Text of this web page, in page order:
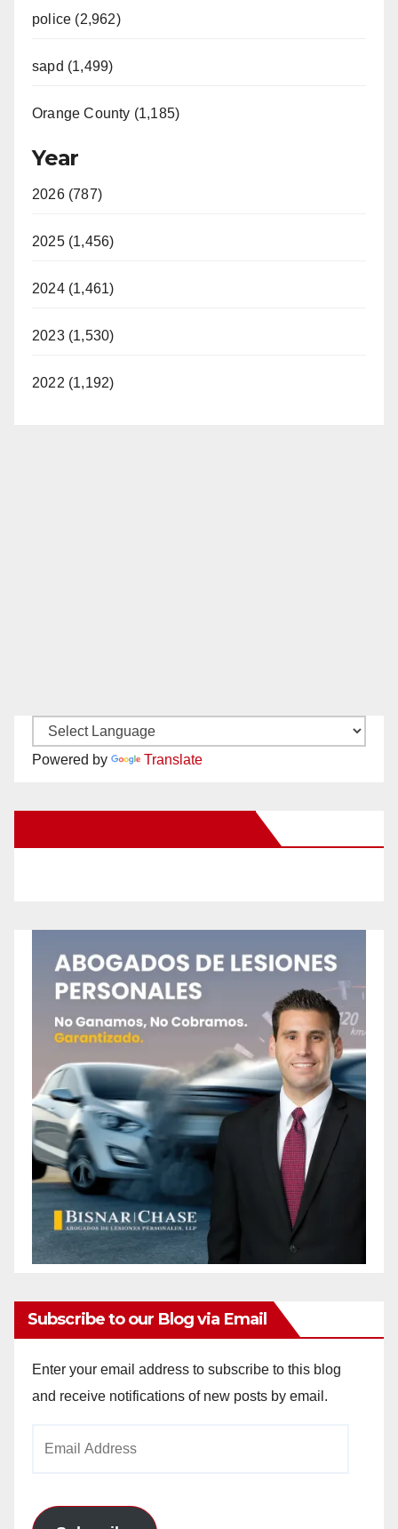
police (2,962)
sapd (1,499)
Orange County (1,185)
Year
2026 (787)
2025 (1,456)
2024 (1,461)
2023 (1,530)
2022 (1,192)
Powered by Translate
Subscribe to our Blog via Email
Enter your email address to subscribe to this blog
and receive notifications of new posts by email.